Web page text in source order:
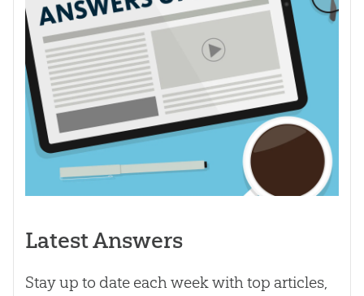
Latest Answers
Stay up to date each week with top articles,